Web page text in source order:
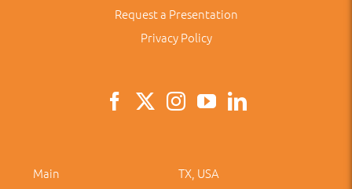
Request a Presentation
Privacy Policy
Main
TX, USA